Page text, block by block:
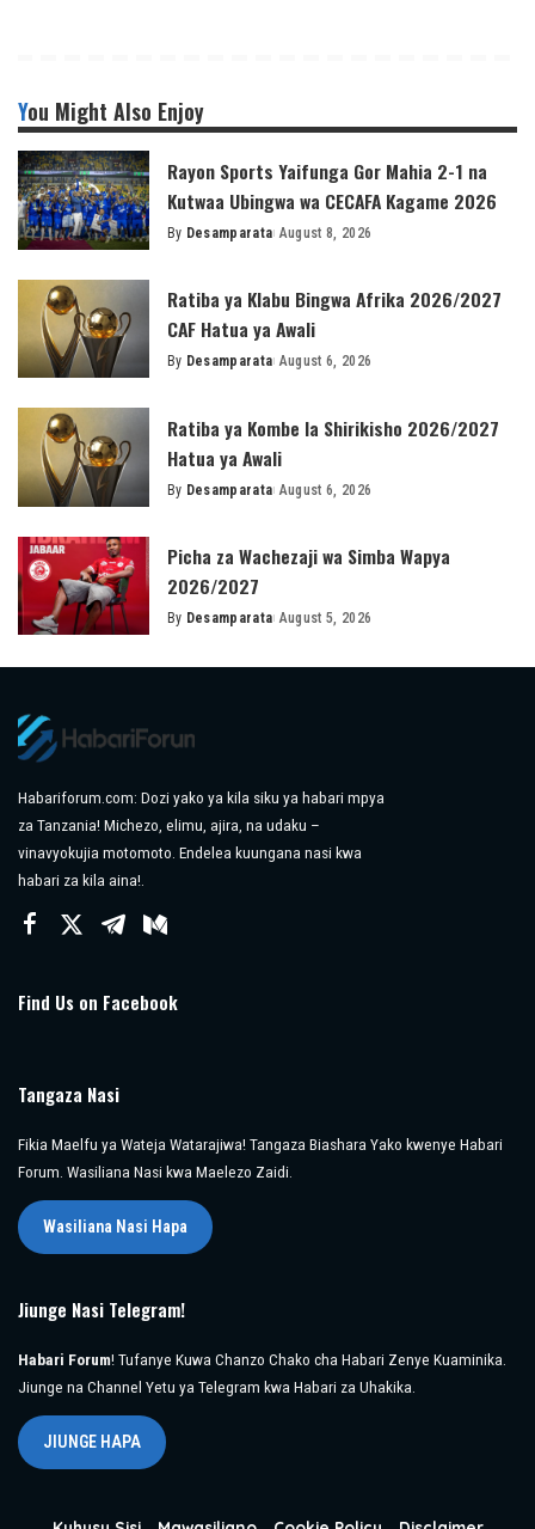
You Might Also Enjoy
Rayon Sports Yaifunga Gor Mahia 2-1 na
Kutwaa Ubingwa wa CECAFA Kagame 2026
Posted
By Desamparata August 8, 2026
Ratiba ya Klabu Bingwa Afrika 2026/2027
CAF Hatua ya Awali
Posted
By Desamparata August 6, 2026
Ratiba ya Kombe la Shirikisho 2026/2027
Hatua ya Awali
Posted
By Desamparata August 6, 2026
Picha za Wachezaji wa Simba Wapya
2026/2027
Posted
By Desamparata August 5, 2026
Habariforum.com: Dozi yako ya kila siku ya habari mpya
za Tanzania! Michezo, elimu, ajira, na udaku –
vinavyokujia motomoto. Endelea kuungana nasi kwa
habari za kila aina!.
Find Us on Facebook
Tangaza Nasi
Fikia Maelfu ya Wateja Watarajiwa! Tangaza Biashara Yako kwenye Habari
Forum. Wasiliana Nasi kwa Maelezo Zaidi.
Wasiliana Nasi Hapa
Jiunge Nasi Telegram!
Habari Forum! Tufanye Kuwa Chanzo Chako cha Habari Zenye Kuaminika.
Jiunge na Channel Yetu ya Telegram kwa Habari za Uhakika.
JIUNGE HAPA